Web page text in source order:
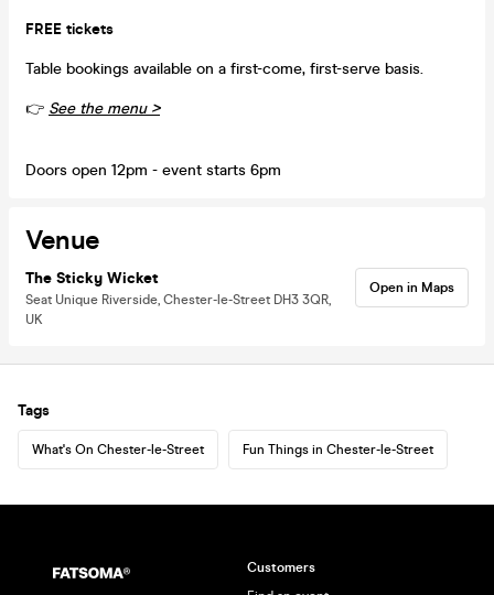
FREE tickets
Table bookings available on a first-come, first-serve basis.
👉 See the menu >
Doors open 12pm - event starts 6pm
Venue
The Sticky Wicket
Seat Unique Riverside, Chester-le-Street DH3 3QR,
UK
Open in Maps
Tags
What's On Chester-le-Street Fun Things in Chester-le-Street
Customers